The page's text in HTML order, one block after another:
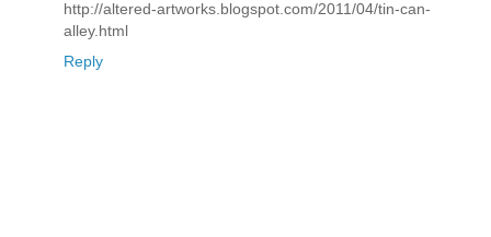
http://altered-artworks.blogspot.com/2011/04/tin-can-
alley.html
Reply